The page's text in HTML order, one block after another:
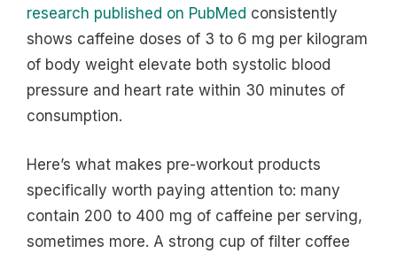
research published on PubMed consistently
shows caffeine doses of 3 to 6 mg per kilogram
of body weight elevate both systolic blood
pressure and heart rate within 30 minutes of
consumption.
Here’s what makes pre-workout products
specifically worth paying attention to: many
contain 200 to 400 mg of caffeine per serving,
sometimes more. A strong cup of filter coffee